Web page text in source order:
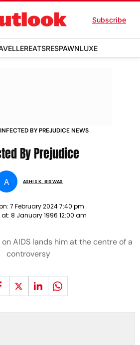
Subscribe
EATSRESPAWNLUXE
INFECTED BY PREJUDICE NEWS
By Prejudice
A ASHIS K. BISWAS
7 February 2024 7:40 pm
at: 8 January 1996 12:00 am
AIDS lands him at the centre of a
controversy